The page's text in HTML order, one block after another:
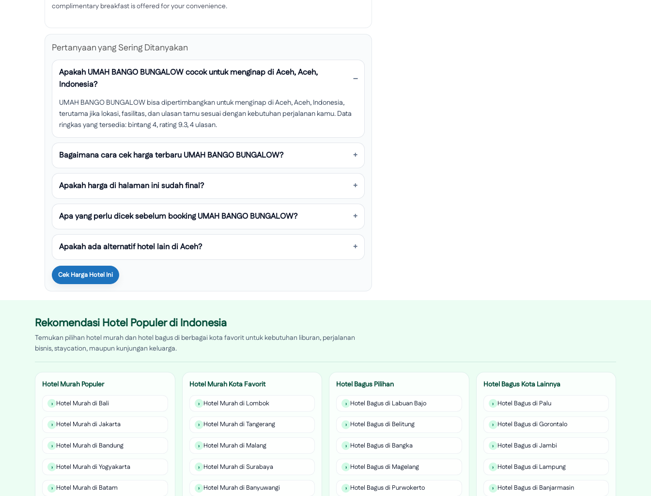
complimentary breakfast is offered for your convenience.
Pertanyaan yang Sering Ditanyakan
Apakah UMAH BANGO BUNGALOW cocok untuk menginap di Aceh, Aceh,
Indonesia?
UMAH BANGO BUNGALOW bisa dipertimbangkan untuk menginap di Aceh, Aceh, Indonesia,
terutama jika lokasi, fasilitas, dan ulasan tamu sesuai dengan kebutuhan perjalanan kamu. Data
ringkas yang tersedia: bintang 4, rating 9.3, 4 ulasan.
Bagaimana cara cek harga terbaru UMAH BANGO BUNGALOW?
Apakah harga di halaman ini sudah final?
Apa yang perlu dicek sebelum booking UMAH BANGO BUNGALOW?
Apakah ada alternatif hotel lain di Aceh?
Cek Harga Hotel Ini
Rekomendasi Hotel Populer di Indonesia
Temukan pilihan hotel murah dan hotel bagus di berbagai kota favorit untuk kebutuhan liburan, perjalanan
bisnis, staycation, maupun kunjungan keluarga.
Hotel Murah Populer
Hotel Murah di Bali
Hotel Murah di Jakarta
Hotel Murah di Bandung
Hotel Murah di Yogyakarta
Hotel Murah di Batam
Hotel Murah Kota Favorit
Hotel Murah di Lombok
Hotel Murah di Tangerang
Hotel Murah di Malang
Hotel Murah di Surabaya
Hotel Murah di Banyuwangi
Hotel Bagus Pilihan
Hotel Bagus di Labuan Bajo
Hotel Bagus di Belitung
Hotel Bagus di Bangka
Hotel Bagus di Magelang
Hotel Bagus di Purwokerto
Hotel Bagus Kota Lainnya
Hotel Bagus di Palu
Hotel Bagus di Gorontalo
Hotel Bagus di Jambi
Hotel Bagus di Lampung
Hotel Bagus di Banjarmasin